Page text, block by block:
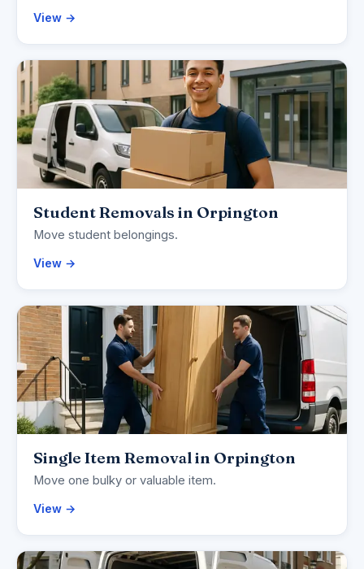
View →
Student Removals in Orpington
Move student belongings.
View →
Single Item Removal in Orpington
Move one bulky or valuable item.
View →